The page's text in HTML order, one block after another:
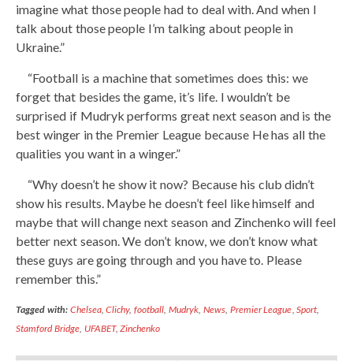
imagine what those people had to deal with. And when I
talk about those people I’m talking about people in
Ukraine.”
“Football is a machine that sometimes does this: we
forget that besides the game, it’s life. I wouldn’t be
surprised if Mudryk performs great next season and is the
best winger in the Premier League because He has all the
qualities you want in a winger.”
“Why doesn’t he show it now? Because his club didn’t
show his results. Maybe he doesn’t feel like himself and
maybe that will change next season and Zinchenko will feel
better next season. We don’t know, we don’t know what
these guys are going through and you have to. Please
remember this.”
Tagged with: Chelsea,Clichy,football,Mudryk, News, Premier League,Sport,
Stamford Bridge, UFABET,Zinchenko